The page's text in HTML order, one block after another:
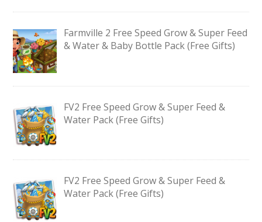
Farmville 2 Free Speed Grow & Super Feed
& Water & Baby Bottle Pack (Free Gifts)
FV2 Free Speed Grow & Super Feed &
Water Pack (Free Gifts)
FV2 Free Speed Grow & Super Feed &
Water Pack (Free Gifts)